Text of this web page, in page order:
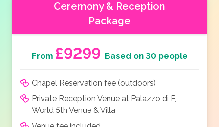
Ceremony & Reception
Package
From £9299 Based on 30 people
Chapel Reservation fee (outdoors)
Private Reception Venue at Palazzo di P,
World 5th Venue & Villa